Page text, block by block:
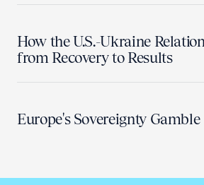
How the U.S.-Ukraine
from Recovery to Results
Europe's Sovereignty Gamble